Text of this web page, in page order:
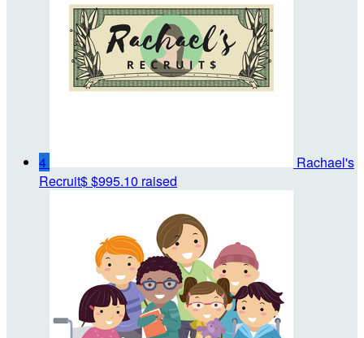
4
Rachael's
Recruit$$995.10 raised